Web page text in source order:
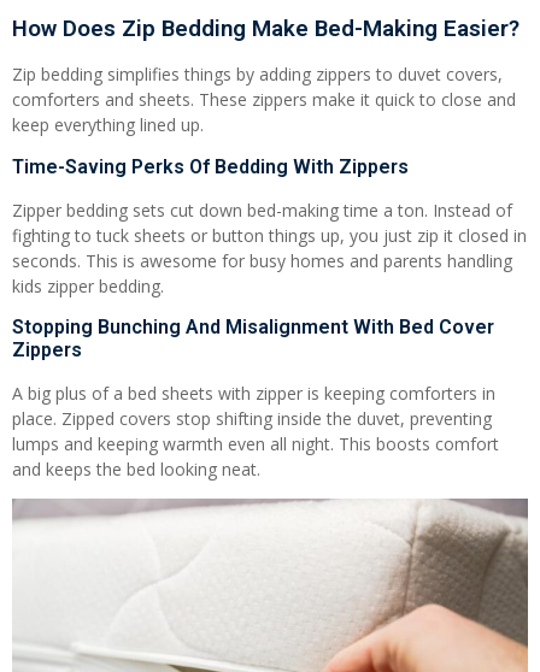
How Does Zip Bedding Make Bed-Making Easier?
Zip bedding simplifies things by adding zippers to duvet covers,
comforters and sheets. These zippers make it quick to close and
keep everything lined up.
Time-Saving Perks Of Bedding With Zippers
Zipper bedding sets cut down bed-making time a ton. Instead of
fighting to tuck sheets or button things up, you just zip it closed in
seconds. This is awesome for busy homes and parents handling
kids zipper bedding.
Stopping Bunching And Misalignment With Bed Cover
Zippers
A big plus of a bed sheets with zipper is keeping comforters in
place. Zipped covers stop shifting inside the duvet, preventing
lumps and keeping warmth even all night. This boosts comfort
and keeps the bed looking neat.